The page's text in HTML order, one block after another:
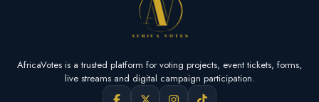
AfricaVotes is a trusted platform for voting projects, event tickets, forms,
live streams and digital campaign participation.